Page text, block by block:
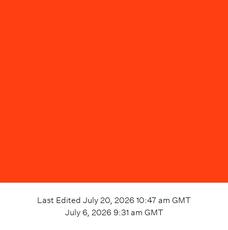
Last Edited July 20, 2026 10:47 am GMT
July 6, 2026 9:31 am GMT